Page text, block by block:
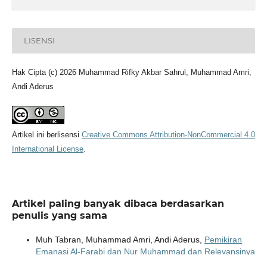
LISENSI
Hak Cipta (c) 2026 Muhammad Rifky Akbar Sahrul, Muhammad Amri,
Andi Aderus
Artikel ini berlisensi Creative Commons Attribution-NonCommercial 4.0
International License.
Artikel paling banyak dibaca berdasarkan
penulis yang sama
Muh Tabran, Muhammad Amri, Andi Aderus, Pemikiran
Emanasi Al-Farabi dan Nur Muhammad dan Relevansinya